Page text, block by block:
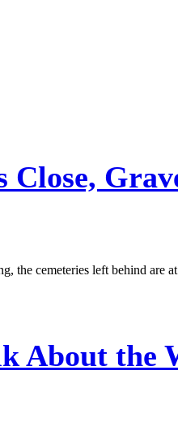
the cemeteries left behind are
About the